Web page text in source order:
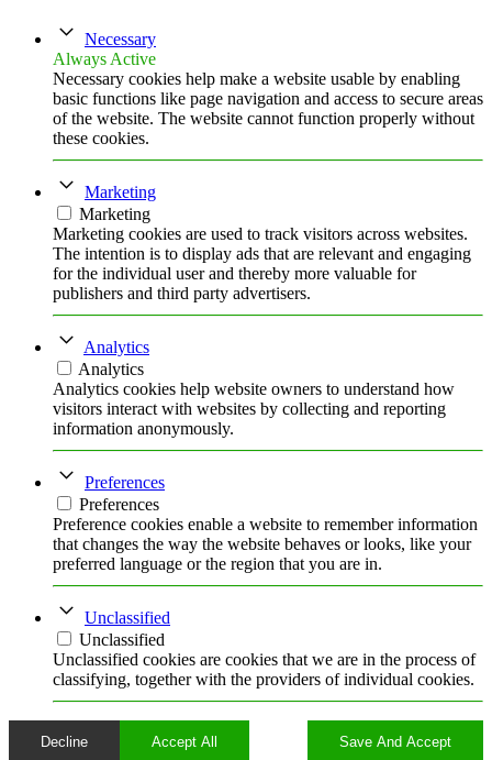
Necessary
Always Active
Necessary cookies help make a website usable by enabling
basic functions like page navigation and access to secure areas
of the website. The website cannot function properly without
these cookies.
Marketing
Marketing
Marketing cookies are used to track visitors across websites.
The intention is to display ads that are relevant and engaging
for the individual user and thereby more valuable for
publishers and third party advertisers.
Analytics
Analytics
Analytics cookies help website owners to understand how
visitors interact with websites by collecting and reporting
information anonymously.
Preferences
Preferences
Preference cookies enable a website to remember information
that changes the way the website behaves or looks, like your
preferred language or the region that you are in.
Unclassified
Unclassified
Unclassified cookies are cookies that we are in the process of
classifying, together with the providers of individual cookies.
Decline Accept All Save And Accept